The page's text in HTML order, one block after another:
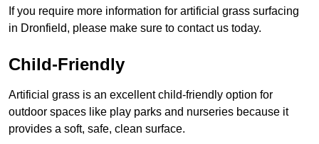
If you require more information for artificial grass surfacing
in Dronfield, please make sure to contact us today.
Child-Friendly
Artificial grass is an excellent child-friendly option for
outdoor spaces like play parks and nurseries because it
provides a soft, safe, clean surface.